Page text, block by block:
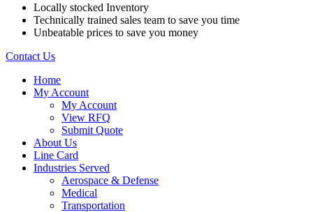
Locally stocked Inventory
Technically trained sales team to save you time
Unbeatable prices to save you money
Contact Us
Home
My Account
My Account
View RFQ
Submit Quote
About Us
Line Card
Industries Served
Aerospace & Defense
Medical
Transportation